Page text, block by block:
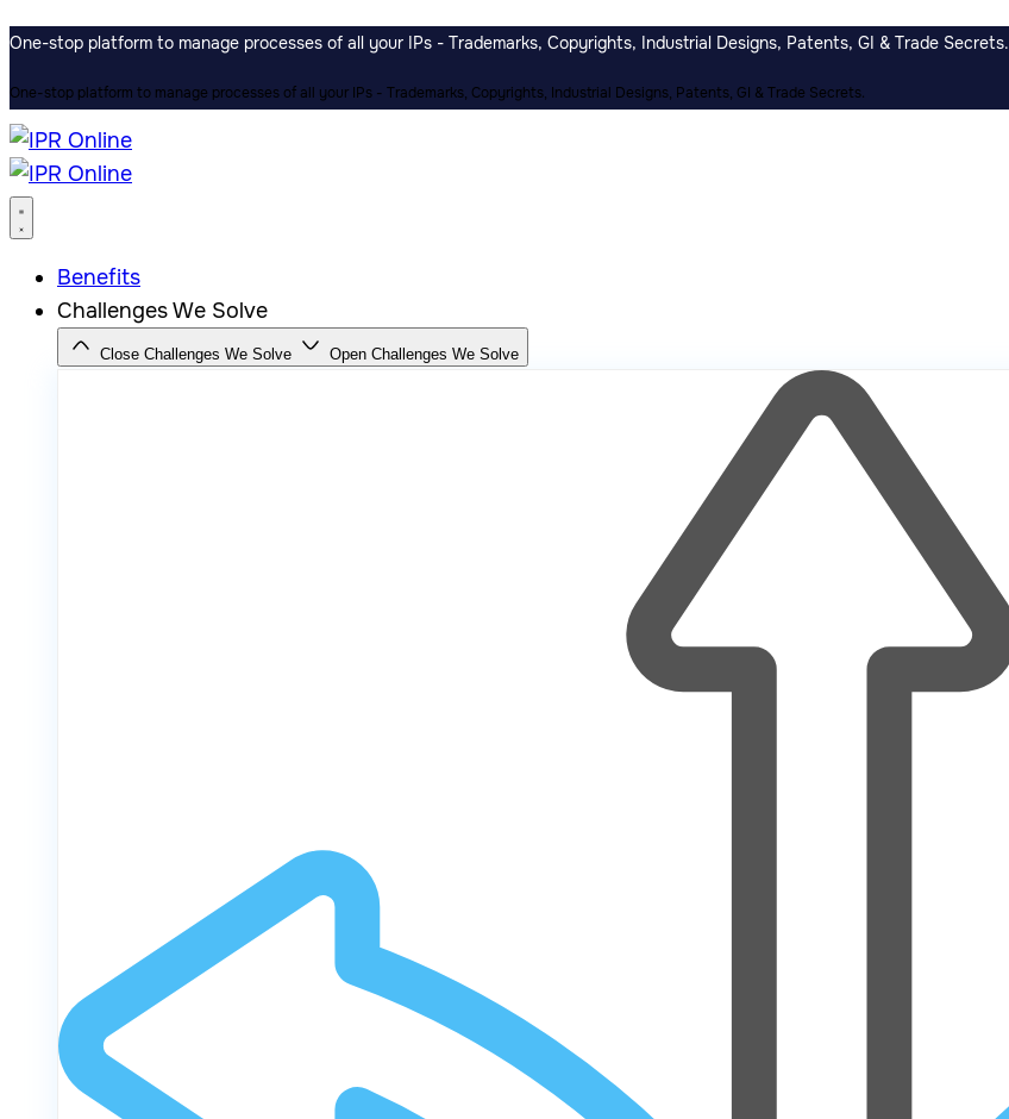
One-stop platform to manage processes of all your IPs - Trademarks, Copyrights, Industrial Designs, Patents, GI & Trade Secrets.
One-stop platform to manage processes of all your IPs - Trademarks, Copyrights, Industrial Designs, Patents, GI & Trade Secrets.
Benefits
Challenges We Solve
Close Challenges We Solve Open Challenges We Solve